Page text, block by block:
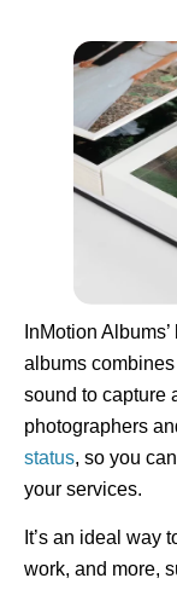
InMotion
albums
sound to capture
photographers
status, so you
your services.
It’s an ideal way
work, and more,